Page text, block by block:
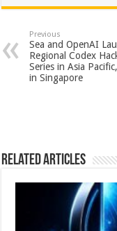
at
sA
p
p
e
b
o
o
tt
Previous
Sea and OpenAI
Regional Codex
Series in Asia
in Singapore
Related Articles